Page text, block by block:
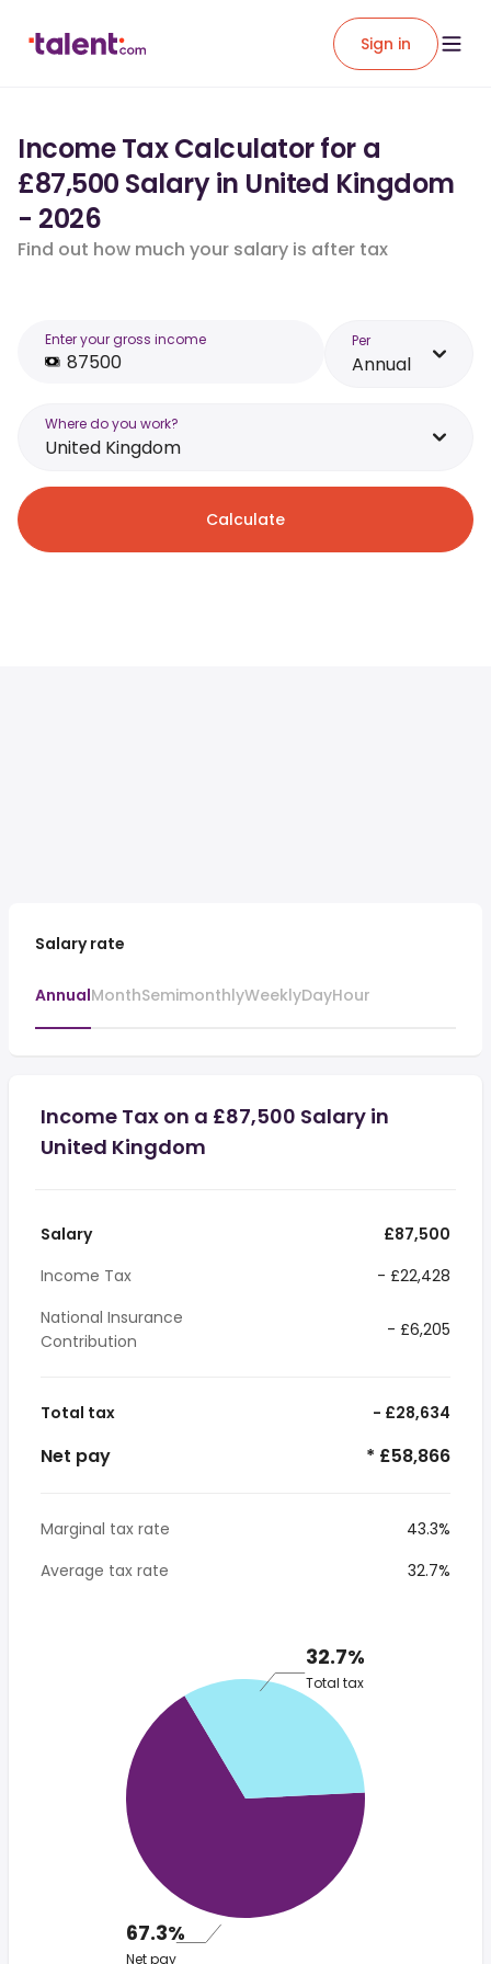
Sign in
Income Tax Calculator for a
£87,500 Salary in United Kingdom
- 2026
Find out how much your salary is after tax
Enter your gross income Per
Annual
Where do you work?
United Kingdom
Calculate
Salary rate
AnnualMonthSemimonthlyWeeklyDayHour
Income Tax on a £87,500 Salary in
United Kingdom
Salary
£87,500
Income Tax
- £22,428
National Insurance
Contribution
- £6,205
Total tax - £28,634
Net pay * £58,866
Marginal tax rate
43.3%
Average tax rate
32.7%
32.7%
Total tax
67.3%
Net pay